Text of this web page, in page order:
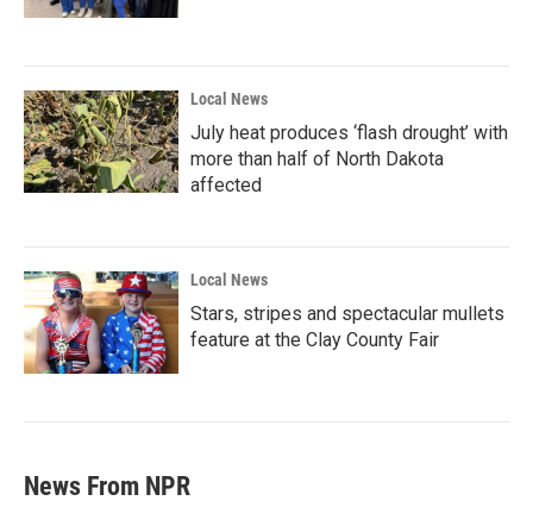
Local News
July heat produces ‘flash drought’ with
more than half of North Dakota
affected
Local News
Stars, stripes and spectacular mullets
feature at the Clay County Fair
News From NPR